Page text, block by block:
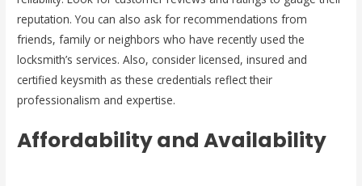
reputation. You can also ask for recommendations from
friends, family or neighbors who have recently used the
locksmith’s services. Also, consider licensed, insured and
certified keysmith as these credentials reflect their
professionalism and expertise.
Affordability and Availability